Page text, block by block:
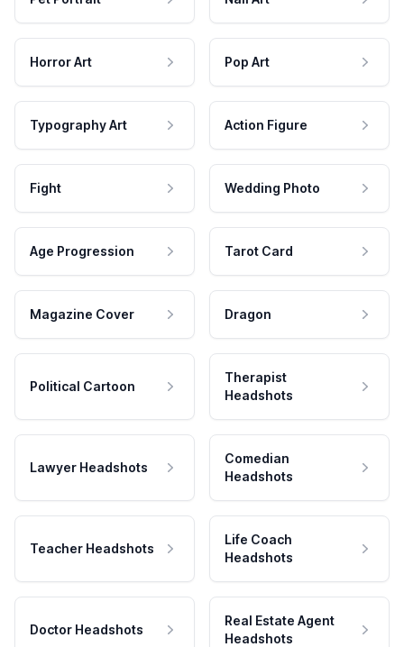
Horror Art Pop Art
Typography Art Action Figure
Fight Wedding Photo
Age Progression Tarot Card
Magazine Cover Dragon
Political Cartoon
Therapist
Headshots
Lawyer Headshots
Comedian
Headshots
Teacher Headshots
Life Coach
Headshots
Doctor Headshots
Real Estate Agent
Headshots